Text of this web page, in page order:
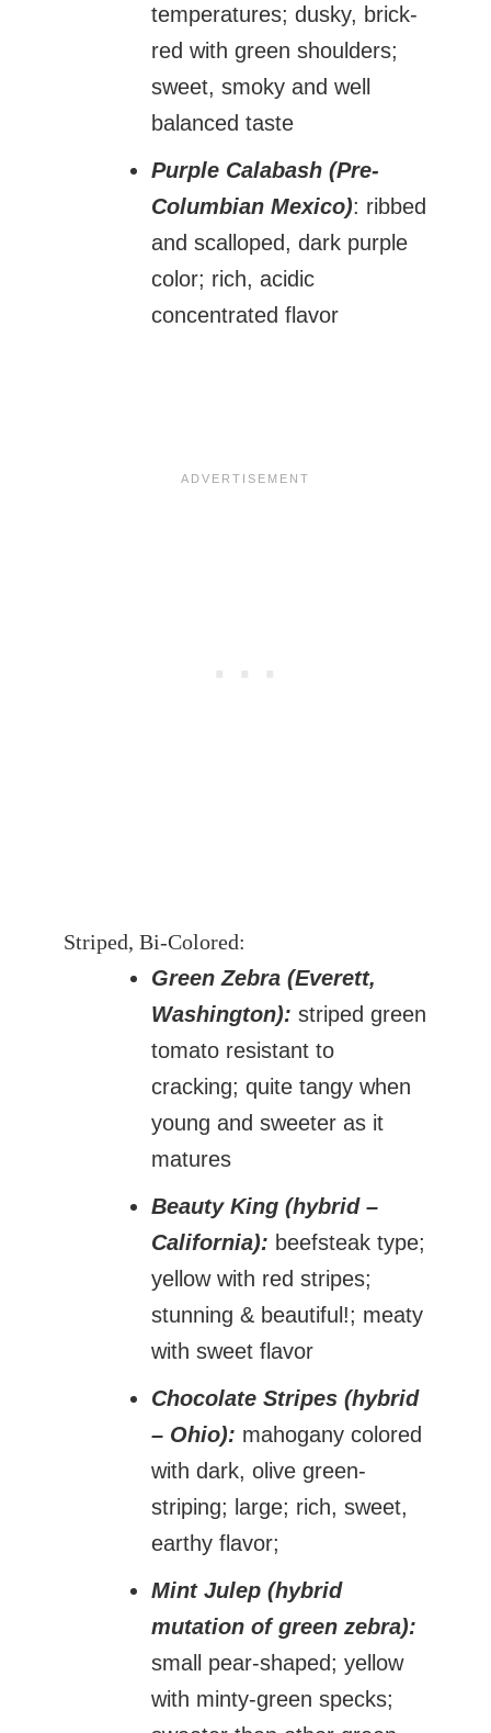
temperatures; dusky, brick-
red with green shoulders;
sweet, smoky and well
balanced taste
Purple Calabash (Pre-
Columbian Mexico): ribbed
and scalloped, dark purple
color; rich, acidic
concentrated flavor
Striped, Bi-Colored:
Green Zebra (Everett,
Washington): striped green
tomato resistant to
cracking; quite tangy when
young and sweeter as it
matures
Beauty King (hybrid –
California): beefsteak type;
yellow with red stripes;
stunning & beautiful!; meaty
with sweet flavor
Chocolate Stripes (hybrid
– Ohio): mahogany colored
with dark, olive green-
striping; large; rich, sweet,
earthy flavor;
Mint Julep (hybrid
mutation of green zebra):
small pear-shaped; yellow
with minty-green specks;